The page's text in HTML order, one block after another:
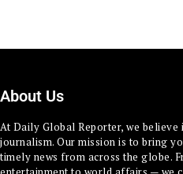
About Us
At Daily Global Reporter, we
journalism. Our mission is to bring
timely news from across the globe.